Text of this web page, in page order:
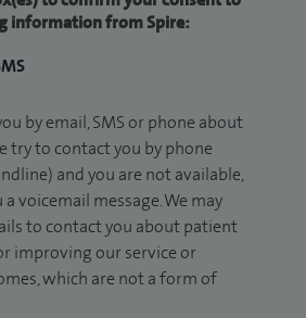
information from Spire:
by email, SMS or phone about
try to contact you by phone
and you are not available,
voicemail message. We may
to contact you about patient
improving our service or
which are not a form of